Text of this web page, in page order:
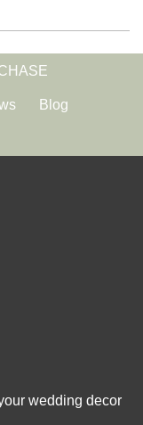
Blog
wedding decor